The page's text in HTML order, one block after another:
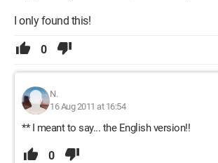
I only found this!
0
N.
16 Aug 2011 at 16:54
** I meant to say... the English version!!
0